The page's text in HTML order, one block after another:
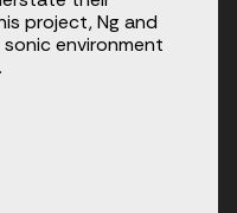
project, Ng and
environment